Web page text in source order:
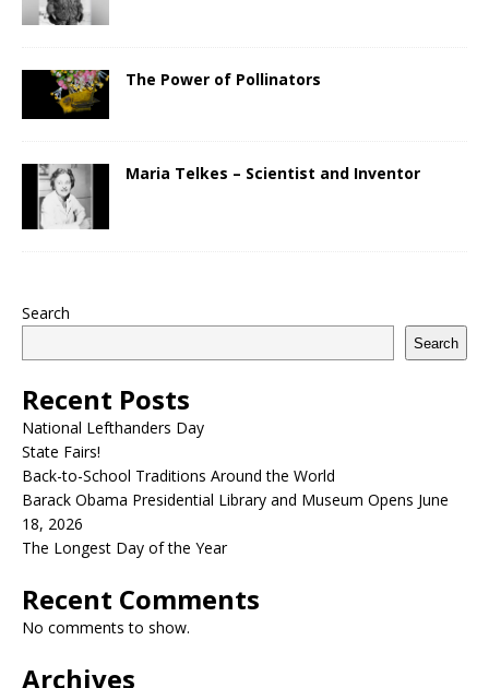
The Power of Pollinators
Maria Telkes – Scientist and Inventor
Search
Search
Recent Posts
National Lefthanders Day
State Fairs!
Back-to-School Traditions Around the World
Barack Obama Presidential Library and Museum Opens June
18, 2026
The Longest Day of the Year
Recent Comments
No comments to show.
Archives